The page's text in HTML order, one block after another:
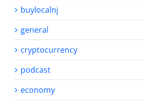
buylocalnj
general
cryptocurrency
podcast
economy